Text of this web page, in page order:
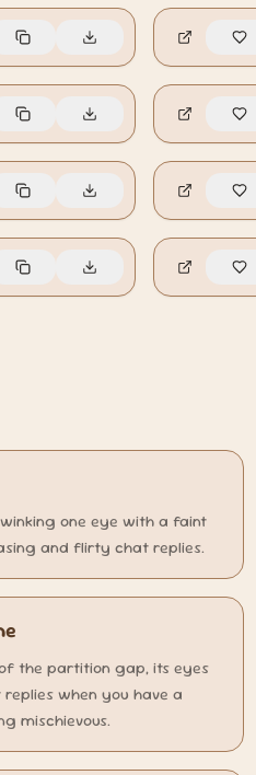
one eye with a faint
and flirty chat replies.
the partition gap, its eyes
when you have a
mischievous.